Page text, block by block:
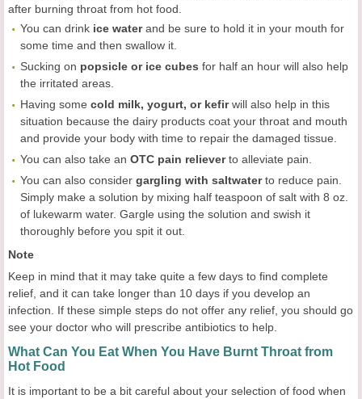
after burning throat from hot food.
You can drink ice waterand be sure to hold it in your mouth for
some time and then swallow it.
Sucking on popsicle or ice cubes for half an hour will also help
the irritated areas.
Having some cold milk, yogurt, or kefirwill also help in this
situation because the dairy products coat your throat and mouth
and provide your body with time to repair the damaged tissue.
You can also take an OTC pain relieverto alleviate pain.
You can also consider gargling with saltwaterto reduce pain.
Simply make a solution by mixing half teaspoon of salt with 8 oz.
of lukewarm water. Gargle using the solution and swish it
thoroughly before you spit it out.
Note
Keep in mind that it may take quite a few days to find complete
relief, and it can take longer than 10 days if you develop an
infection. If these simple steps do not offer any relief, you should go
see your doctor who will prescribe antibiotics to help.
What Can You Eat When You Have Burnt Throat from
Hot Food
It is important to be a bit careful about your selection of food when